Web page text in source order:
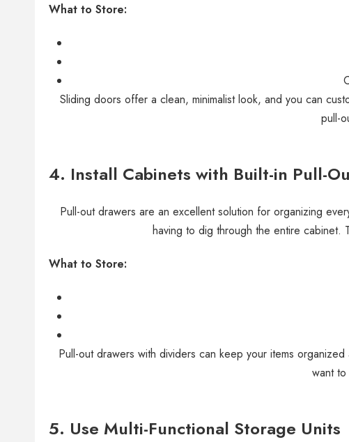
What to Store:
Sliding doors offer a clean, minimalist look, and you can
pull-
4. Install Cabinets with Built-in Pull-
Pull-out drawers are an excellent solution for organizing
having to dig through the entire cabinet.
What to Store:
Pull-out drawers with dividers can keep your items
want
5. Use Multi-Functional Storage Units